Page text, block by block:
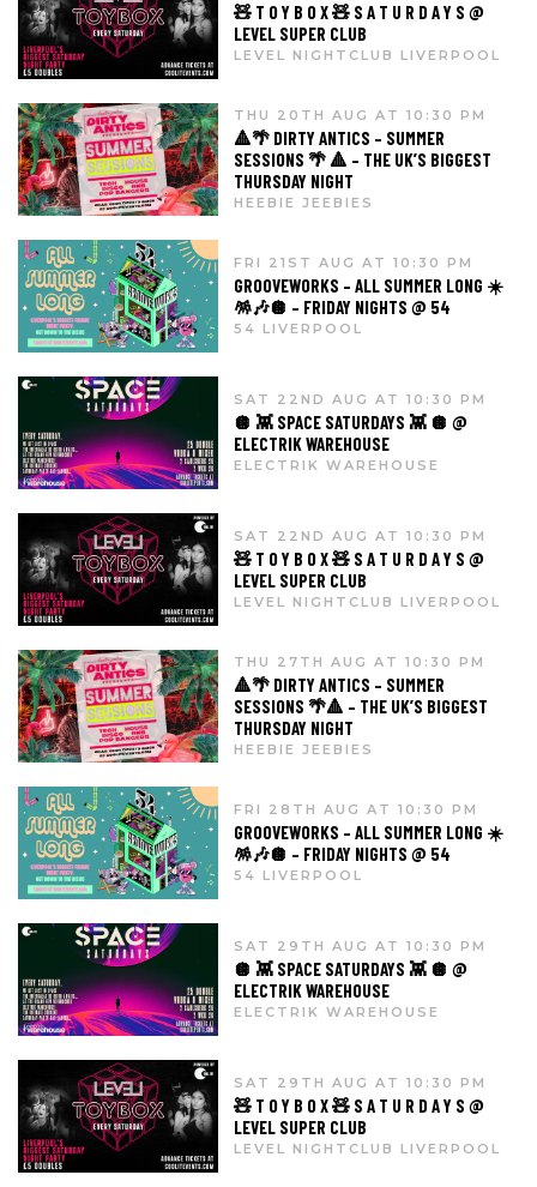
🧸 T O Y B O X 🧸 S A T U R D A Y S @
LEVEL SUPER CLUB
LEVEL NIGHTCLUB LIVERPOOL
THU 20TH AUG AT 10:30 PM
🔺🌴 DIRTY ANTICS – SUMMER
SESSIONS 🌴 🔺 – THE UK’S BIGGEST
THURSDAY NIGHT
HEEBIE JEEBIES
FRI 21ST AUG AT 10:30 PM
GROOVEWORKS – ALL SUMMER LONG ☀️
🪅🎶🪩 – FRIDAY NIGHTS @ 54
54 LIVERPOOL
SAT 22ND AUG AT 10:30 PM
🪩 👾 SPACE SATURDAYS 👾 🪩 @
ELECTRIK WAREHOUSE
ELECTRIK WAREHOUSE
SAT 22ND AUG AT 10:30 PM
🧸 T O Y B O X 🧸 S A T U R D A Y S @
LEVEL SUPER CLUB
LEVEL NIGHTCLUB LIVERPOOL
THU 27TH AUG AT 10:30 PM
🔺🌴 DIRTY ANTICS – SUMMER
SESSIONS 🌴🔺 – THE UK’S BIGGEST
THURSDAY NIGHT
HEEBIE JEEBIES
FRI 28TH AUG AT 10:30 PM
GROOVEWORKS – ALL SUMMER LONG ☀️
🪅🎶🪩 – FRIDAY NIGHTS @ 54
54 LIVERPOOL
SAT 29TH AUG AT 10:30 PM
🪩 👾 SPACE SATURDAYS 👾 🪩 @
ELECTRIK WAREHOUSE
ELECTRIK WAREHOUSE
SAT 29TH AUG AT 10:30 PM
🧸 T O Y B O X 🧸 S A T U R D A Y S @
LEVEL SUPER CLUB
LEVEL NIGHTCLUB LIVERPOOL